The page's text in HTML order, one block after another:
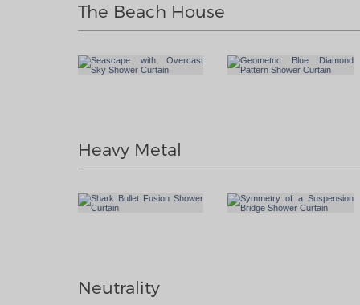
The Beach House
Heavy Metal
Neutrality